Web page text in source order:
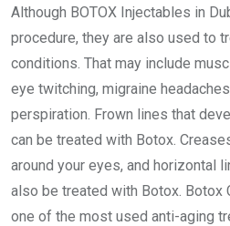
Although BOTOX Injectables in
procedure, they are also used to
conditions. That may include
eye twitching, migraine
perspiration. Frown lines that
can be treated with Botox.
around your eyes, and horizontal
also be treated with Botox. Botox
one of the most used anti-aging